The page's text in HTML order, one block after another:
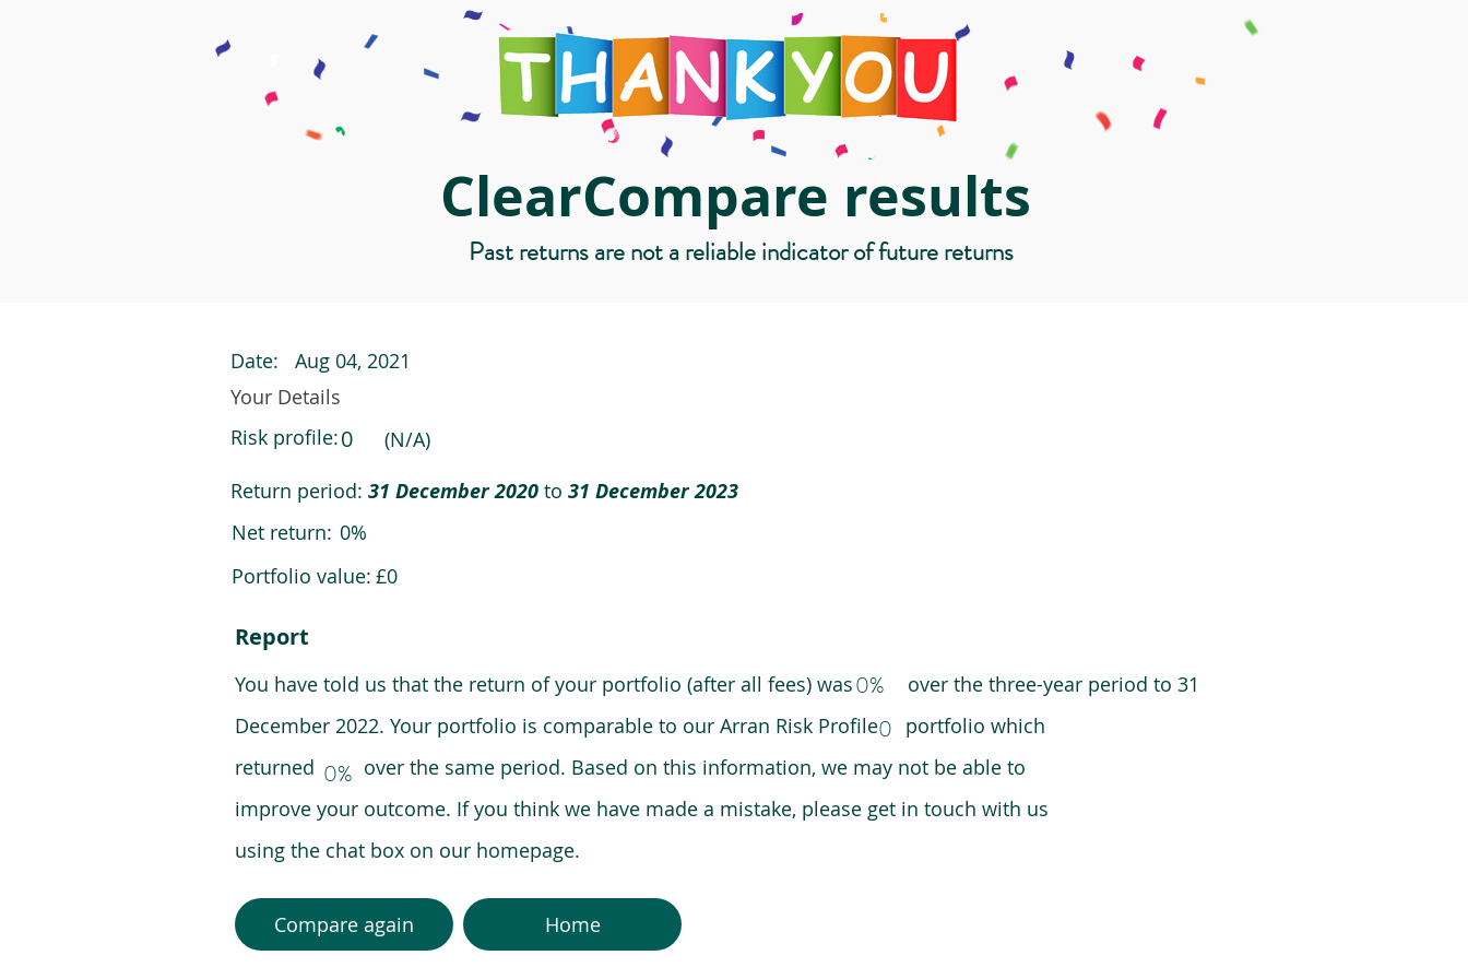
ClearCompare results
Past returns are not a reliable indicator of future returns
Date:
Aug 04, 2021
Your Details
Risk profile:0
(N/A)
Return period: 31 December 2020 to 31 December 2023
Net return: 0%
Portfolio value: £0
Report
You have told us that the return of your portfolio (after all fees) was over the three-year period to 31
December 2022. Your portfolio is comparable to our Arran Risk Profile portfolio which
returned over the same period. Based on this information, we may not be able to
improve your outcome. If you think we have made a mistake, please get in touch with us
using the chat box on our homepage.
0%
0
0%
Compare again Home